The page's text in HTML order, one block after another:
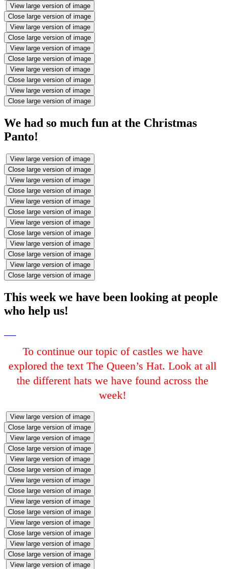
View large version of image
Close large version of image
View large version of image
Close large version of image
View large version of image
Close large version of image
View large version of image
Close large version of image
View large version of image
Close large version of image
We had so much fun at the Christmas
Panto!
View large version of image
Close large version of image
View large version of image
Close large version of image
View large version of image
Close large version of image
View large version of image
Close large version of image
View large version of image
Close large version of image
View large version of image
Close large version of image
This week we have been looking at people
who help us!
To continue our topic of castles we have
explored the text The Queen’s Hat. Look at all
the different hats we have found across the
week!
View large version of image
Close large version of image
View large version of image
Close large version of image
View large version of image
Close large version of image
View large version of image
Close large version of image
View large version of image
Close large version of image
View large version of image
Close large version of image
View large version of image
Close large version of image
View large version of image